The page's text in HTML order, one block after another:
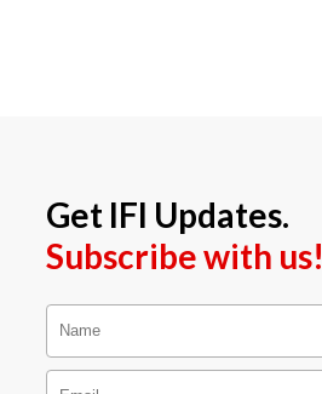
Get IFI Updates.
Subscribe with us!